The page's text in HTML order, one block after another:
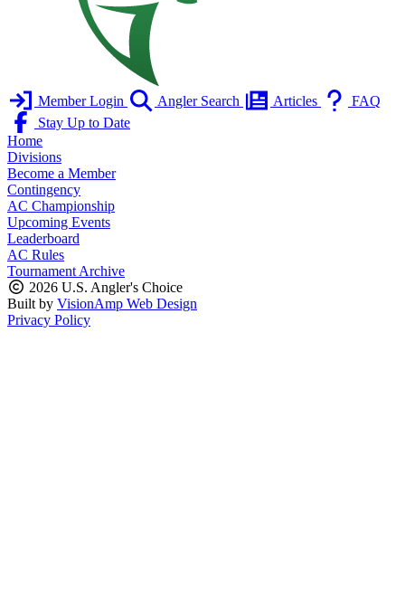
Member Login Angler Search Articles
FAQ
Stay Up to Date
Home
Divisions
Become a Member
Contingency
AC Championship
Upcoming Events
Leaderboard
AC Rules
Tournament Archive
2026 U.S. Angler's Choice
Built by VisionAmp Web Design
Privacy Policy